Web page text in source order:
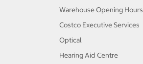
Warehouse Opening Hours
Costco Executive Services
Optical
Hearing Aid Centre